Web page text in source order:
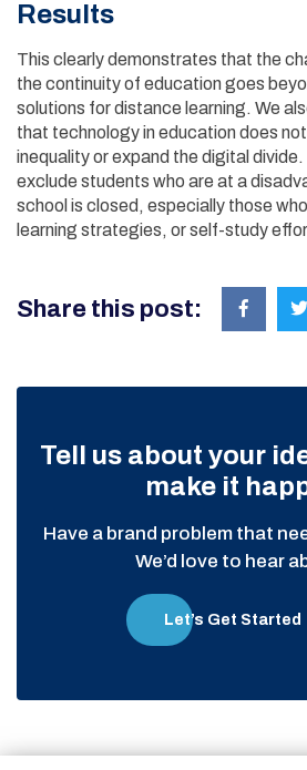
Results
This clearly demonstrates that the
the continuity of education goes
solutions for distance learning. We
that technology in education does
inequality or expand the digital divide.
exclude students who are at a
school is closed, especially those
learning strategies, or self-study
Share this post:
Tell us about your
make it
Have a brand problem that
We’d love to hear
Let’s Get Started